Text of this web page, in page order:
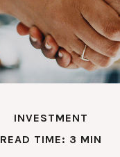
INVESTMENT
READ TIME: 3 MIN